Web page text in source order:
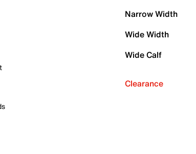
Narrow Width
Wide Width
Wide Calf
Clearance